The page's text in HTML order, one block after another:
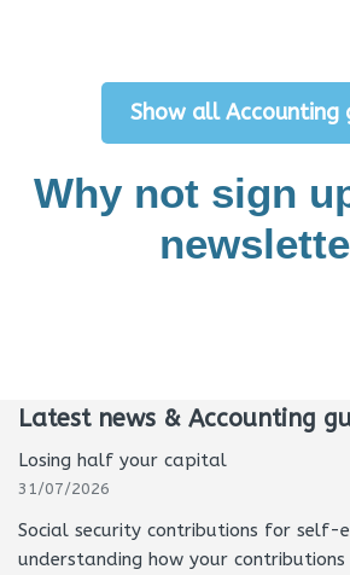
Show all Accounting
Why not sign
Latest news & Accounting
Losing half your capital
31/07/2026
Social security contributions for self-
understanding how your